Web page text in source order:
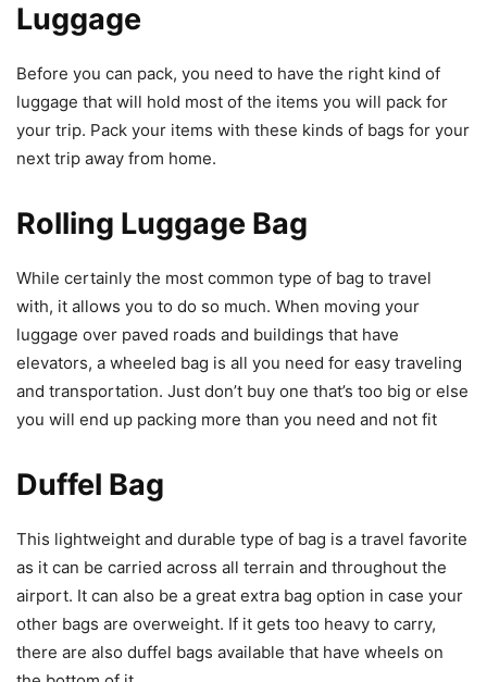
Luggage
Before you can pack, you need to have the right kind of
luggage that will hold most of the items you will pack for
your trip. Pack your items with these kinds of bags for your
next trip away from home.
Rolling Luggage Bag
While certainly the most common type of bag to travel
with, it allows you to do so much. When moving your
luggage over paved roads and buildings that have
elevators, a wheeled bag is all you need for easy traveling
and transportation. Just don’t buy one that’s too big or else
you will end up packing more than you need and not fit
Duffel Bag
This lightweight and durable type of bag is a travel favorite
as it can be carried across all terrain and throughout the
airport. It can also be a great extra bag option in case your
other bags are overweight. If it gets too heavy to carry,
there are also duffel bags available that have wheels on